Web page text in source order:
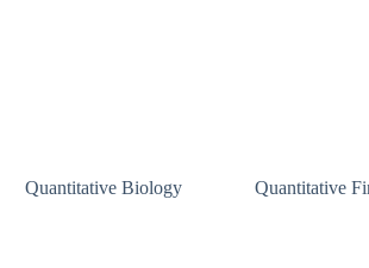
Quantitative Biology Quantitative